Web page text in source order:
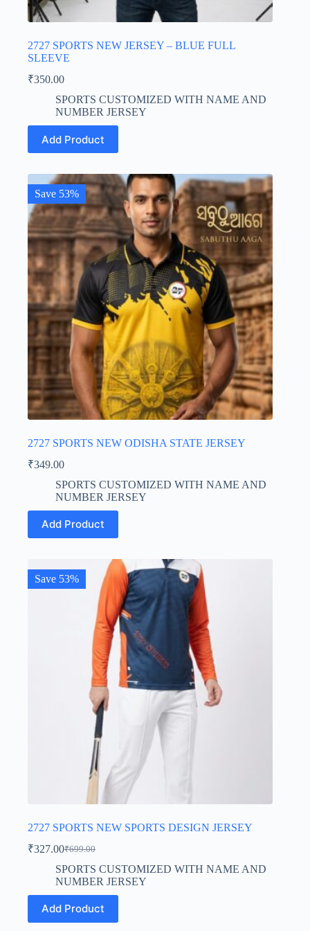
2727 SPORTS NEW JERSEY – BLUE FULL
SLEEVE
₹350.00
SPORTS CUSTOMIZED WITH NAME AND
NUMBER JERSEY
Add Product
product
has
variants.
The
options
may
be
chosen
on
the
product
page
Save 53%
2727 SPORTS NEW ODISHA STATE JERSEY
₹349.00
SPORTS CUSTOMIZED WITH NAME AND
NUMBER JERSEY
Add Product
This
product
has
The
options
Save 53%
2727 SPORTS NEW SPORTS DESIGN JERSEY
₹699.00
Original
price
was:
₹699.00.
₹327.00Current
price
is:
₹327.00.
SPORTS CUSTOMIZED WITH NAME AND
NUMBER JERSEY
Add Product
This
product
has